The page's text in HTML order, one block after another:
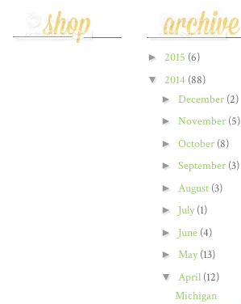
► 2015 (6)
▼ 2014 (88)
► December (2)
► November (5)
► October (8)
► September (3)
► August (3)
► July(1)
► June (4)
► May(13)
▼ April (12)
Michigan